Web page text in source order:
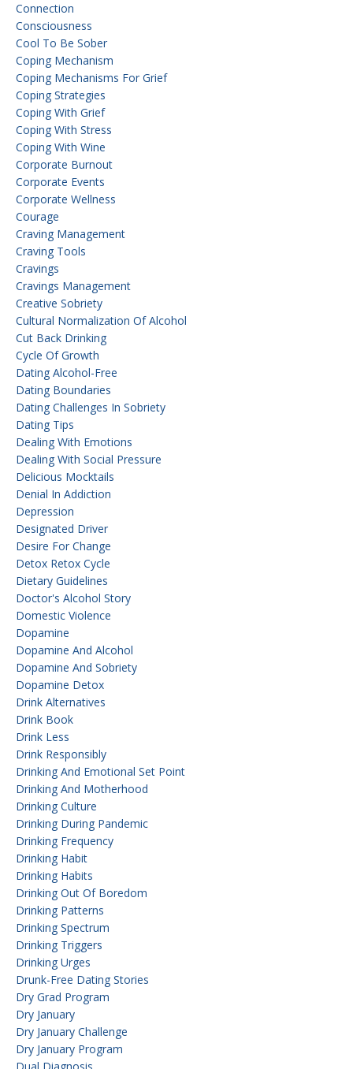
Connection
Consciousness
Cool To Be Sober
Coping Mechanism
Coping Mechanisms For Grief
Coping Strategies
Coping With Grief
Coping With Stress
Coping With Wine
Corporate Burnout
Corporate Events
Corporate Wellness
Courage
Craving Management
Craving Tools
Cravings
Cravings Management
Creative Sobriety
Cultural Normalization Of Alcohol
Cut Back Drinking
Cycle Of Growth
Dating Alcohol-Free
Dating Boundaries
Dating Challenges In Sobriety
Dating Tips
Dealing With Emotions
Dealing With Social Pressure
Delicious Mocktails
Denial In Addiction
Depression
Designated Driver
Desire For Change
Detox Retox Cycle
Dietary Guidelines
Doctor's Alcohol Story
Domestic Violence
Dopamine
Dopamine And Alcohol
Dopamine And Sobriety
Dopamine Detox
Drink Alternatives
Drink Book
Drink Less
Drink Responsibly
Drinking And Emotional Set Point
Drinking And Motherhood
Drinking Culture
Drinking During Pandemic
Drinking Frequency
Drinking Habit
Drinking Habits
Drinking Out Of Boredom
Drinking Patterns
Drinking Spectrum
Drinking Triggers
Drinking Urges
Drunk-Free Dating Stories
Dry Grad Program
Dry January
Dry January Challenge
Dry January Program